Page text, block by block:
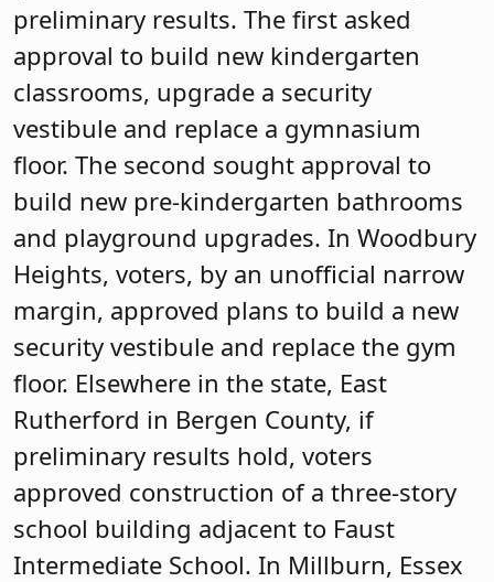
preliminary results. The first asked
approval to build new kindergarten
classrooms, upgrade a security
vestibule and replace a gymnasium
floor. The second sought approval to
build new pre-kindergarten bathrooms
and playground upgrades. In Woodbury
Heights, voters, by an unofficial narrow
margin, approved plans to build a new
security vestibule and replace the gym
floor. Elsewhere in the state, East
Rutherford in Bergen County, if
preliminary results hold, voters
approved construction of a three-story
school building adjacent to Faust
Intermediate School. In Millburn, Essex